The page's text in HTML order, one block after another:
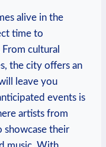
alive in the
time ⁢to⁤
cultural
the⁤ city⁤ offers⁣ an
leave you
‌events is
artists from⁢
showcase their